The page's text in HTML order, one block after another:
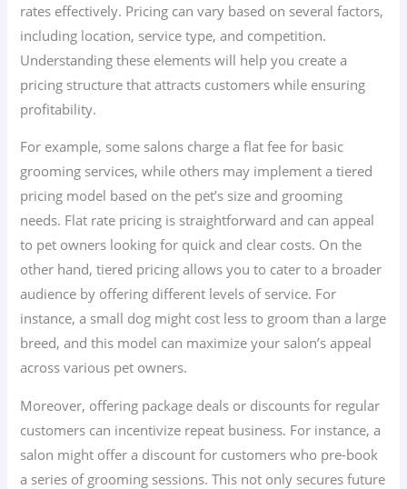
rates effectively. Pricing can vary based on several factors,
including location, service type, and competition.
Understanding these elements will help you create a
pricing structure that attracts customers while ensuring
profitability.
For example, some salons charge a flat fee for basic
grooming services, while others may implement a tiered
pricing model based on the pet’s size and grooming
needs. Flat rate pricing is straightforward and can appeal
to pet owners looking for quick and clear costs. On the
other hand, tiered pricing allows you to cater to a broader
audience by offering different levels of service. For
instance, a small dog might cost less to groom than a large
breed, and this model can maximize your salon’s appeal
across various pet owners.
Moreover, offering package deals or discounts for regular
customers can incentivize repeat business. For instance, a
salon might offer a discount for customers who pre-book
a series of grooming sessions. This not only secures future